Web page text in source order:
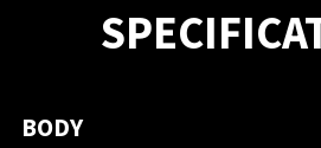
BODY